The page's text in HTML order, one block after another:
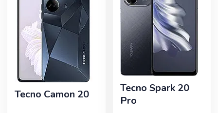
Tecno Camon 20
Tecno Spark 20
Pro